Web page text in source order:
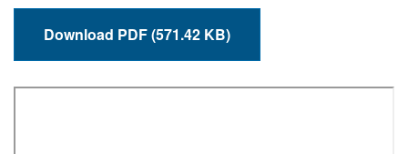
Download PDF (571.42 KB)